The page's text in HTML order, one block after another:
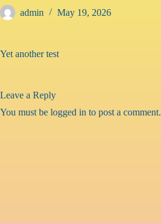
Skip
to
admin May 19, 2026
Yet another test
Leave a Reply
You must be logged in to post a comment.